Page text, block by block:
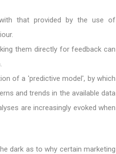
that provided by the use of
them directly for feedback can
of a 'predictive model', by which
and trends in the available data
are increasingly evoked when
dark as to why certain marketing